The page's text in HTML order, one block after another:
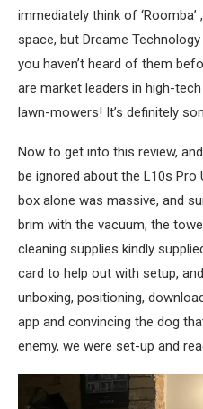
immediately think of
space, but Dreame
you haven’t heard of them
are market leaders in high-
lawn-mowers! It’s definitely
Now to get into this review,
be ignored about the L10s Pro
box alone was massive, and
brim with the vacuum, the
cleaning supplies kindly
card to help out with setup,
unboxing, positioning,
app and convincing the dog
enemy, we were set-up and